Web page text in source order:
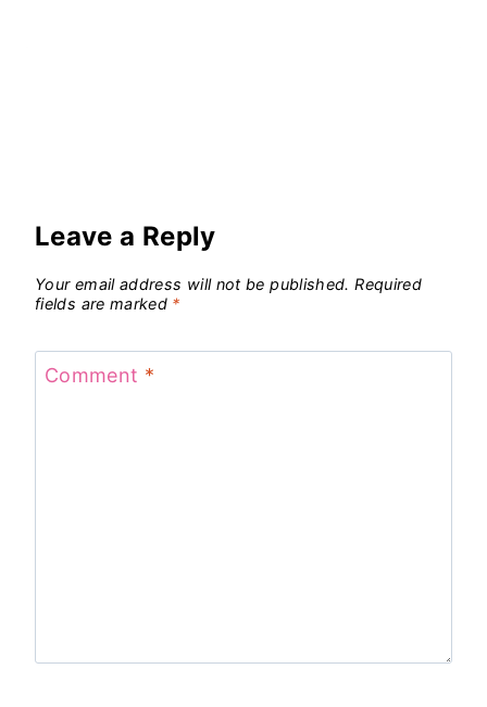
Leave a Reply
Your email address will not be published. Required
fields are marked *
Comment *